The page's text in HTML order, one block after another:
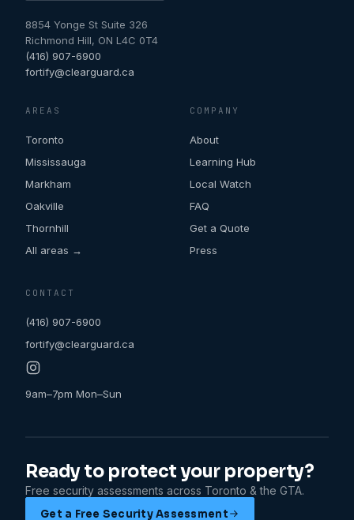
8854 Yonge St Suite 326
Richmond Hill, ON L4C 0T4
(416) 907-6900
fortify@clearguard.ca
AREAS
Toronto
Mississauga
Markham
Oakville
Thornhill
All areas →
COMPANY
About
Learning Hub
Local Watch
FAQ
Get a Quote
Press
CONTACT
(416) 907-6900
fortify@clearguard.ca
9am–7pm Mon–Sun
Ready to protect your property?
Free security assessments across Toronto & the GTA.
Get a Free Security Assessment